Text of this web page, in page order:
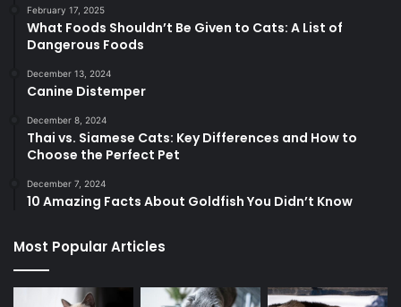
February 17, 2025
What Foods Shouldn’t Be Given to Cats: A List of
Dangerous Foods
December 13, 2024
Canine Distemper
December 8, 2024
Thai vs. Siamese Cats: Key Differences and How to
Choose the Perfect Pet
December 7, 2024
10 Amazing Facts About Goldfish You Didn’t Know
Most Popular Articles